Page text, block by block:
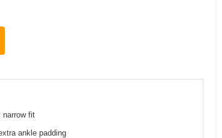
narrow fit
ankle padding